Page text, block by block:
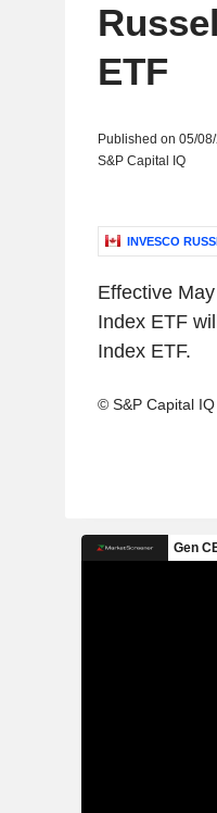
ETF
Published on 05/
S&P Capital IQ
INVESCO
Effective
Index ETF
Index ETF.
© S&P Capital